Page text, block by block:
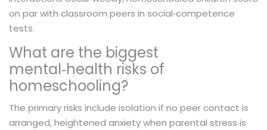
on par with classroom peers in social‑competence
tests.
What are the biggest
mental‑health risks of
homeschooling?
The primary risks include isolation if no peer contact is
arranged, heightened anxiety when parental stress is